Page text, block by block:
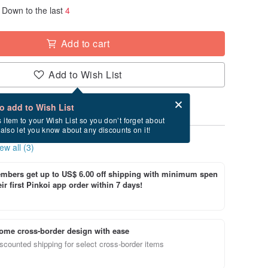
Down to the last 4
Add to cart
Add to Wish List
add to Wish List
item to your Wish List so you don’t forget about
let you know about any discounts on it!
after checkout
all (3)
get up to US$ 6.00 off shipping with minimum spen
first Pinkoi app order within 7 days!
cross-border design with ease
shipping for select cross-border items